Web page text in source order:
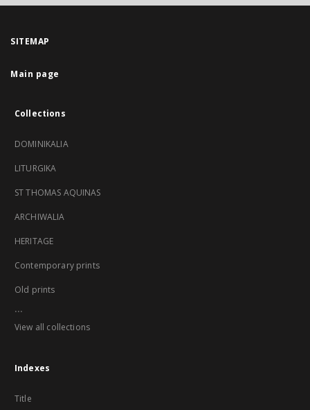
SITEMAP
Main page
Collections
DOMINIKALIA
LITURGIKA
ST THOMAS AQUINAS
ARCHIWALIA
HERITAGE
Contemporary prints
Old prints
...
View all collections
Indexes
Title